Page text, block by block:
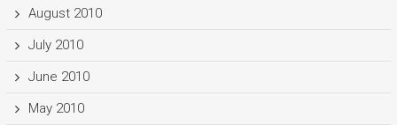
August 2010
July 2010
June 2010
May 2010